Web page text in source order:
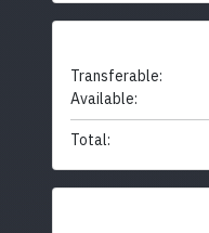
Transferable:
Available:
Total: